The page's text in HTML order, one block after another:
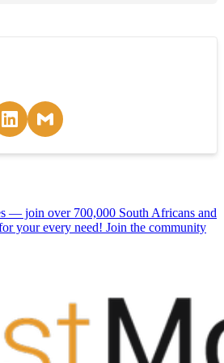
— join over 700,000 South Africans and
your every need! Join the community